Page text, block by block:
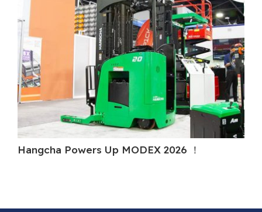
Hangcha Powers Up MODEX 2026 ！